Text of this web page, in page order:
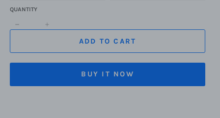
QUANTITY
−
ADD TO CART
BUY IT NOW